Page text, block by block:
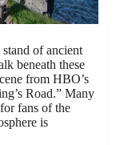
stand of ancient
beneath these
from HBO’s
Road.” Many
fans of the
is